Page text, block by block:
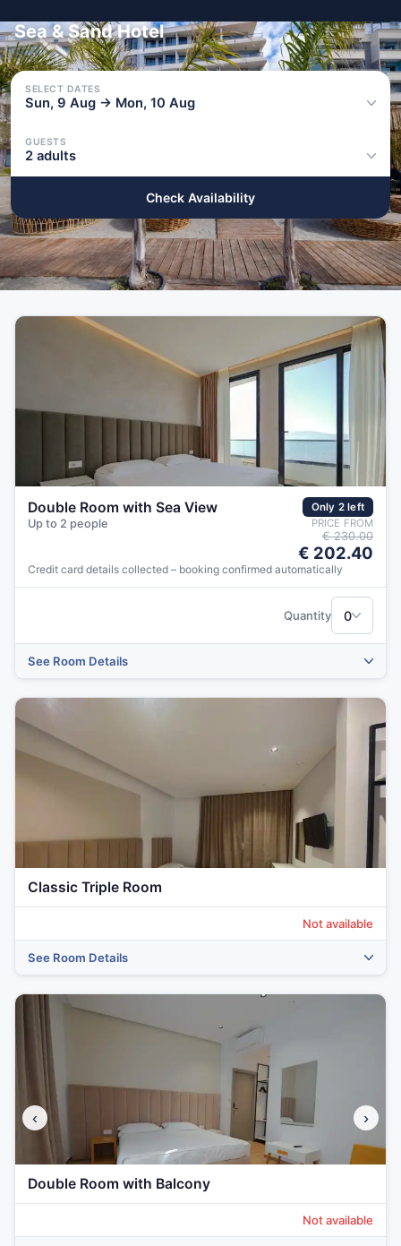
Sea & Sand Hotel
SELECT DATES
Sun, 9 Aug → Mon, 10 Aug
GUESTS
2 adults
Check Availability
›
Double Room with Sea View Only 2 left
Up to 2 people PRICE FROM
€ 230.00
€ 202.40
Credit card details collected – booking confirmed automatically
Quantity 0
See Room Details
Classic Triple Room
Not available
See Room Details
‹ ›
Double Room with Balcony
Not available